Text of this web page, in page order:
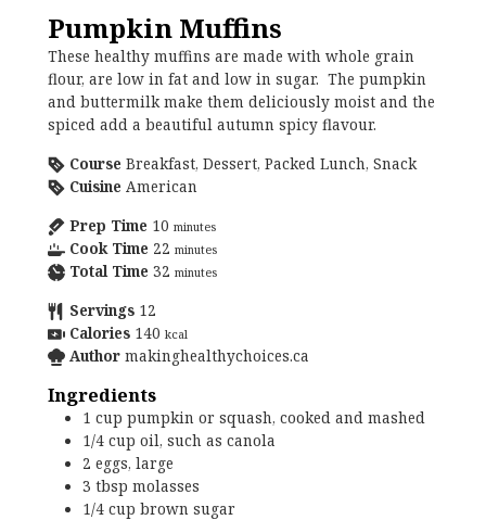
Pumpkin Muffins
These healthy muffins are made with whole grain
flour, are low in fat and low in sugar. The pumpkin
and buttermilk make them deliciously moist and the
spiced add a beautiful autumn spicy flavour.
Course Breakfast, Dessert, Packed Lunch, Snack
Cuisine American
Prep Time 10 minutes
Cook Time 22 minutes
Total Time 32 minutes
Servings 12
Calories 140 kcal
Author makinghealthychoices.ca
Ingredients
1 cup pumpkin or squash, cooked and mashed
1/4 cup oil, such as canola
2 eggs, large
3 tbsp molasses
1/4 cup brown sugar